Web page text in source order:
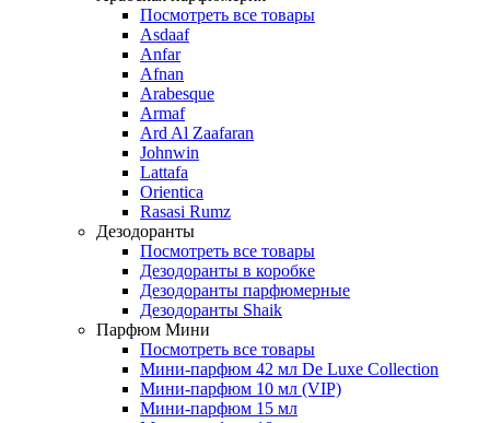
Посмотреть все товары
Asdaaf
Anfar
Afnan
Arabesque
Armaf
Ard Al Zaafaran
Johnwin
Lattafa
Orientica
Rasasi Rumz
Дезодоранты
Посмотреть все товары
Дезодоранты в коробке
Дезодоранты парфюмерные
Дезодоранты Shaik
Парфюм Мини
Посмотреть все товары
Мини-парфюм 42 мл De Luxe Collection
Мини-парфюм 10 мл (VIP)
Мини-парфюм 15 мл